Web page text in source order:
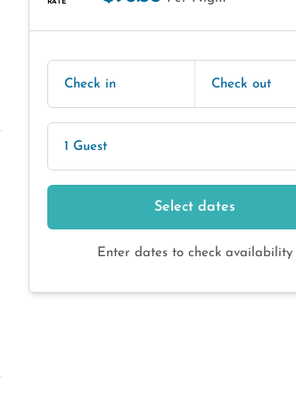
Check in Check out
1 Guest
Select dates
Enter dates to check availability